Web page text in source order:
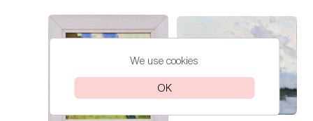
We use cookies
OK